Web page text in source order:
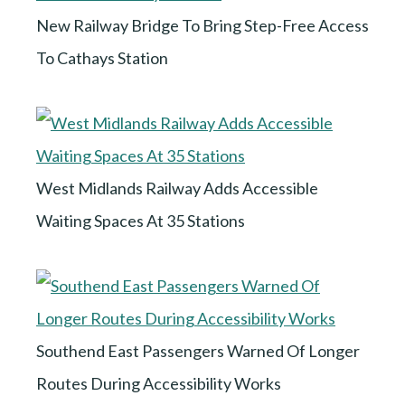
New Railway Bridge To Bring Step-Free Access
To Cathays Station
West Midlands Railway Adds Accessible
Waiting Spaces At 35 Stations
Southend East Passengers Warned Of Longer
Routes During Accessibility Works